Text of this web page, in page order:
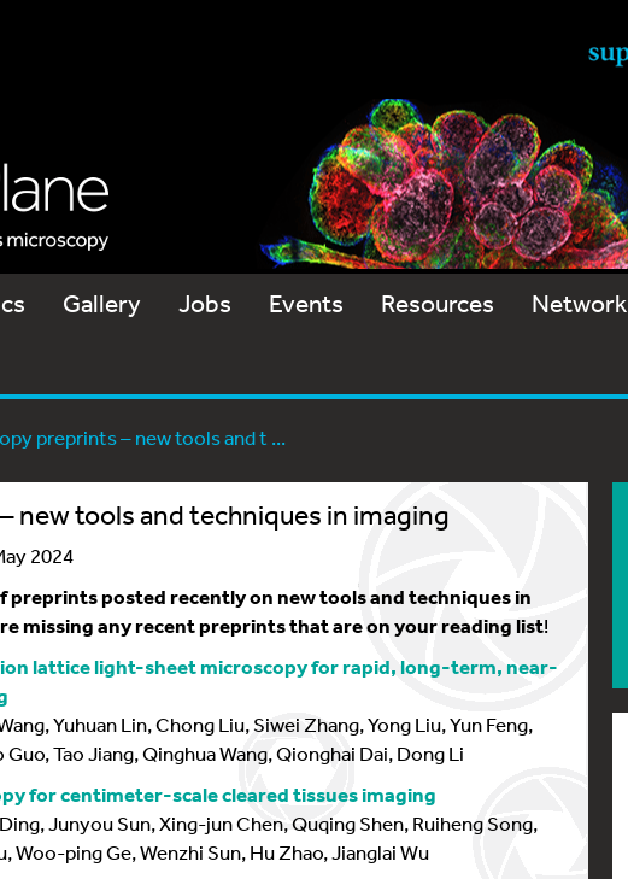
Gallery Jobs Events Resources Network
preprints – new tools and t ...
new tools and techniques in imaging
2024
preprints posted recently on new tools and techniques in
missing any recent preprints that are on your reading list!
lattice light-sheet microscopy for rapid, long-term, near-
Yuhuan Lin, Chong Liu, Siwei Zhang, Yong Liu, Yun Feng,
Tao Jiang, Qinghua Wang, Qionghai Dai, Dong Li
for centimeter-scale cleared tissues imaging
Junyou Sun, Xing-jun Chen, Quqing Shen, Ruiheng Song,
Woo-ping Ge, Wenzhi Sun, Hu Zhao, Jianglai Wu